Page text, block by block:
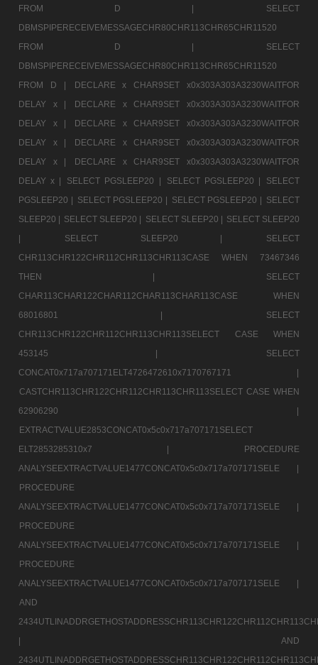
FROM D |
SELECT
DBMSPIPERECEIVEMESSAGECHR80CHR113CHR65CHR11520
FROM D |
SELECT
DBMSPIPERECEIVEMESSAGECHR80CHR113CHR65CHR11520
FROM D |
DECLARE x CHAR9SET x0x303A303A3230WAITFOR
DELAY x |
DECLARE x CHAR9SET x0x303A303A3230WAITFOR
DELAY x |
DECLARE x CHAR9SET x0x303A303A3230WAITFOR
DELAY x |
DECLARE x CHAR9SET x0x303A303A3230WAITFOR
DELAY x |
DECLARE x CHAR9SET x0x303A303A3230WAITFOR
DELAY x |
SELECT PGSLEEP20 | SELECT PGSLEEP20 |
SELECT
PGSLEEP20 | SELECT PGSLEEP20 | SELECT PGSLEEP20 | SELECT
SLEEP20 | SELECT SLEEP20 | SELECT SLEEP20 | SELECT SLEEP20
|
SELECT SLEEP20 |
SELECT
CHR113CHR122CHR112CHR113CHR113CASE WHEN 73467346
THEN |
SELECT
CHAR113CHAR122CHAR112CHAR113CHAR113CASE WHEN
68016801 |
SELECT
CHR113CHR122CHR112CHR113CHR113SELECT CASE WHEN
453145 |
SELECT
CONCAT0x717a707171ELT4726472610x7170767171 |
CASTCHR113CHR122CHR112CHR113CHR113SELECT CASE WHEN
62906290 |
EXTRACTVALUE2853CONCAT0x5c0x717a707171SELECT
ELT2853285310x7 |
PROCEDURE
ANALYSEEXTRACTVALUE1477CONCAT0x5c0x717a707171SELE |
PROCEDURE
ANALYSEEXTRACTVALUE1477CONCAT0x5c0x717a707171SELE |
PROCEDURE
ANALYSEEXTRACTVALUE1477CONCAT0x5c0x717a707171SELE |
PROCEDURE
ANALYSEEXTRACTVALUE1477CONCAT0x5c0x717a707171SELE |
AND
|
AND